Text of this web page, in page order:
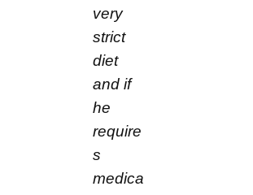
very
strict
diet
and if
he
require
s
medica